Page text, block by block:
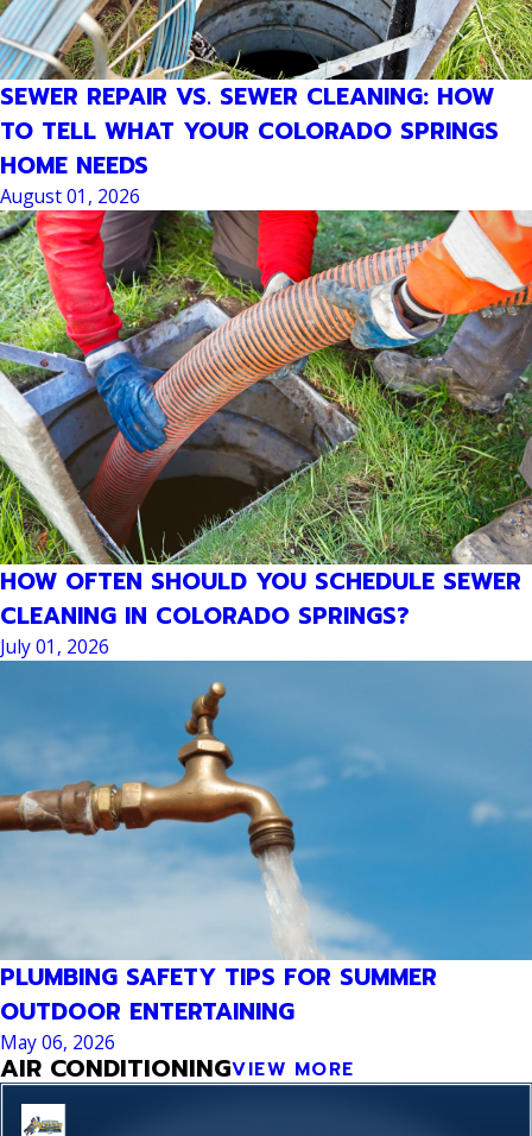
SEWER REPAIR VS. SEWER CLEANING: HOW
TO TELL WHAT YOUR COLORADO SPRINGS
HOME NEEDS
August 01, 2026
HOW OFTEN SHOULD YOU SCHEDULE SEWER
CLEANING IN COLORADO SPRINGS?
July 01, 2026
PLUMBING SAFETY TIPS FOR SUMMER
OUTDOOR ENTERTAINING
May 06, 2026
AIR CONDITIONINGVIEW MORE